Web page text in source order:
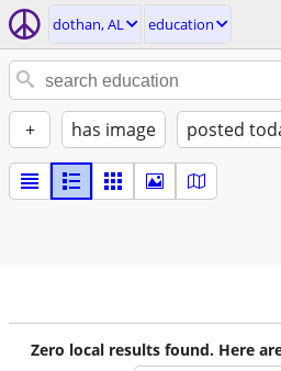
dothan, AL education
+ has image posted
Zero local results found. Here